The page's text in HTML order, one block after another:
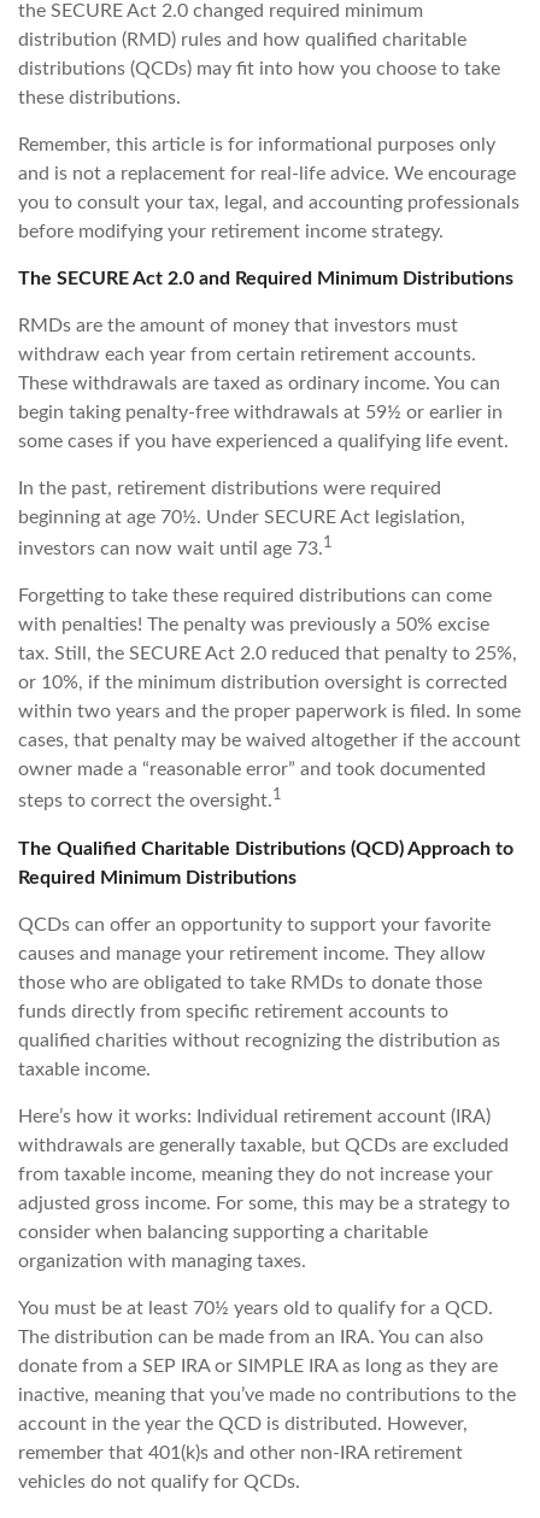
the SECURE Act 2.0 changed required minimum
distribution (RMD) rules and how qualified charitable
distributions (QCDs) may fit into how you choose to take
these distributions.
Remember, this article is for informational purposes only
and is not a replacement for real-life advice. We encourage
you to consult your tax, legal, and accounting professionals
before modifying your retirement income strategy.
The SECURE Act 2.0 and Required Minimum Distributions
RMDs are the amount of money that investors must
withdraw each year from certain retirement accounts.
These withdrawals are taxed as ordinary income. You can
begin taking penalty-free withdrawals at 59½ or earlier in
some cases if you have experienced a qualifying life event.
In the past, retirement distributions were required
beginning at age 70½. Under SECURE Act legislation,
investors can now wait until age 73.1
Forgetting to take these required distributions can come
with penalties! The penalty was previously a 50% excise
tax. Still, the SECURE Act 2.0 reduced that penalty to 25%,
or 10%, if the minimum distribution oversight is corrected
within two years and the proper paperwork is filed. In some
cases, that penalty may be waived altogether if the account
owner made a “reasonable error” and took documented
steps to correct the oversight.1
The Qualified Charitable Distributions (QCD) Approach to
Required Minimum Distributions
QCDs can offer an opportunity to support your favorite
causes and manage your retirement income. They allow
those who are obligated to take RMDs to donate those
funds directly from specific retirement accounts to
qualified charities without recognizing the distribution as
taxable income.
Here’s how it works: Individual retirement account (IRA)
withdrawals are generally taxable, but QCDs are excluded
from taxable income, meaning they do not increase your
adjusted gross income. For some, this may be a strategy to
consider when balancing supporting a charitable
organization with managing taxes.
You must be at least 70½ years old to qualify for a QCD.
The distribution can be made from an IRA. You can also
donate from a SEP IRA or SIMPLE IRA as long as they are
inactive, meaning that you’ve made no contributions to the
account in the year the QCD is distributed. However,
remember that 401(k)s and other non-IRA retirement
vehicles do not qualify for QCDs.